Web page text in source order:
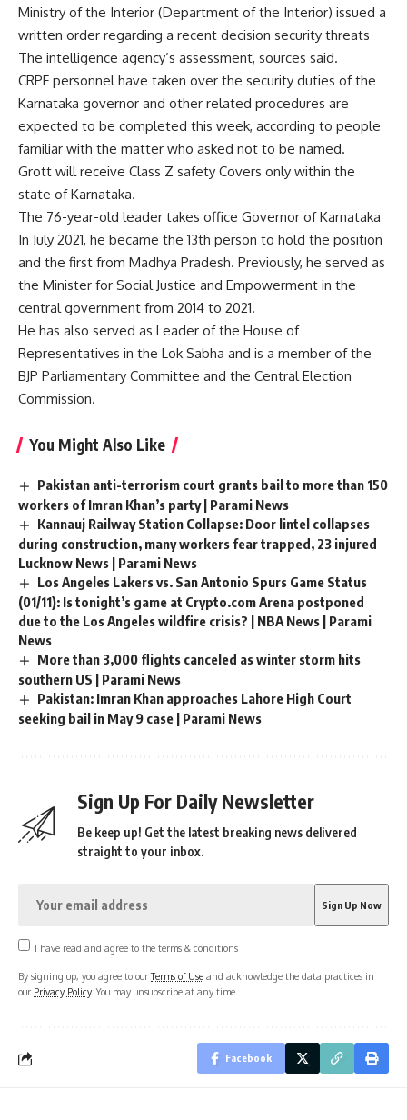
Ministry of the Interior (Department of the Interior) issued a
written order regarding a recent decision security threats
The intelligence agency’s assessment, sources said.
CRPF personnel have taken over the security duties of the
Karnataka governor and other related procedures are
expected to be completed this week, according to people
familiar with the matter who asked not to be named.
Grott will receive Class Z safety Covers only within the
state of Karnataka.
The 76-year-old leader takes office Governor of Karnataka
In July 2021, he became the 13th person to hold the position
and the first from Madhya Pradesh. Previously, he served as
the Minister for Social Justice and Empowerment in the
central government from 2014 to 2021.
He has also served as Leader of the House of
Representatives in the Lok Sabha and is a member of the
BJP Parliamentary Committee and the Central Election
Commission.
You Might Also Like
Pakistan anti-terrorism court grants bail to more than 150
workers of Imran Khan’s party | Parami News
Kannauj Railway Station Collapse: Door lintel collapses
during construction, many workers fear trapped, 23 injured
Lucknow News | Parami News
Los Angeles Lakers vs. San Antonio Spurs Game Status
(01/11): Is tonight’s game at Crypto.com Arena postponed
due to the Los Angeles wildfire crisis? | NBA News | Parami
News
More than 3,000 flights canceled as winter storm hits
southern US | Parami News
Pakistan: Imran Khan approaches Lahore High Court
seeking bail in May 9 case | Parami News
Sign Up For Daily Newsletter
Be keep up! Get the latest breaking news delivered
straight to your inbox.
I have read and agree to the terms & conditions
By signing up, you agree to ourTerms of Use and acknowledge the data practices in
our Privacy Policy. You may unsubscribe at any time.
Facebook